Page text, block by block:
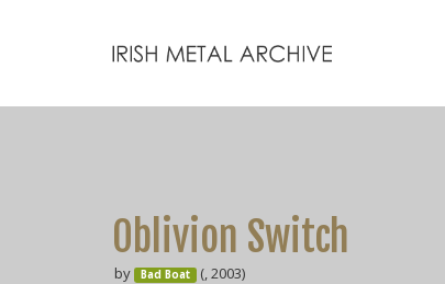
Oblivion Switch
by Bad Boat (, 2003)